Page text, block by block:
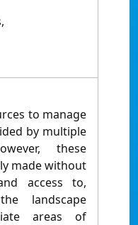
to manage
by multiple
these
made without
access to,
landscape
areas of